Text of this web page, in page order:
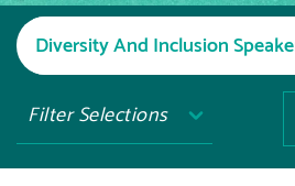
Filter Selections